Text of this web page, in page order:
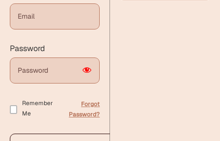
Password
Remember
Me
Forgot
Password?